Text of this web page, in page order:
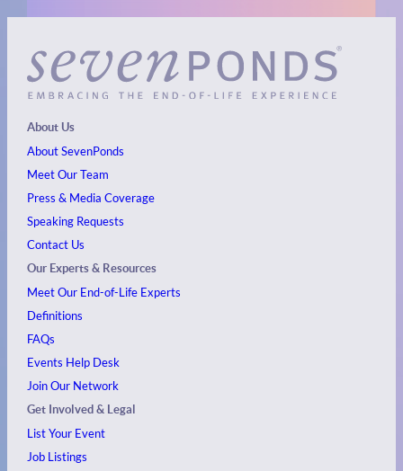
About Us
About SevenPonds
Meet Our Team
Press & Media Coverage
Speaking Requests
Contact Us
Our Experts & Resources
Meet Our End-of-Life Experts
Definitions
FAQs
Events Help Desk
Join Our Network
Get Involved & Legal
List Your Event
Job Listings